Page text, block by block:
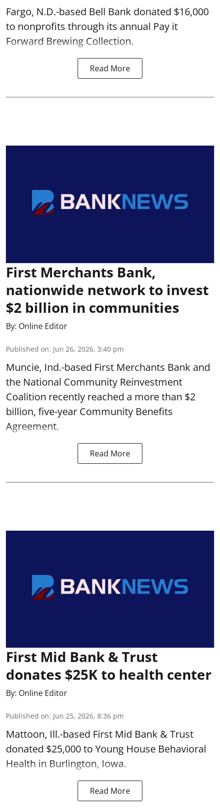
Fargo, N.D.-based Bell Bank donated $16,000
to nonprofits through its annual Pay it
Forward Brewing Collection.
Read More
First Merchants Bank,
nationwide network to invest
$2 billion in communities
By: Online Editor
Published on: Jun 26, 2026, 3:40 pm
Muncie, Ind.-based First Merchants Bank and
the National Community Reinvestment
Coalition recently reached a more than $2
billion, five-year Community Benefits
Agreement.
Read More
First Mid Bank & Trust
donates $25K to health center
By: Online Editor
Published on: Jun 25, 2026, 8:36 pm
Mattoon, Ill.-based First Mid Bank & Trust
donated $25,000 to Young House Behavioral
Health in Burlington, Iowa.
Read More